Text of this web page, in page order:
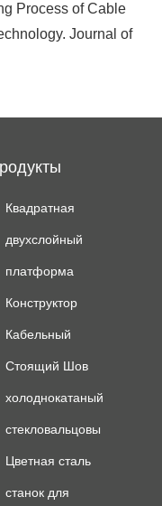
Process of Cable
Journal of
Квадратная
машина
двухслойный
пресс
платформа
роликового
Конструктор
трубы
Кабельный
формируя
Стоящий Шов
Машина
холоднокатаный
станок
стекловальцовы
Цветная сталь
машина
станок для